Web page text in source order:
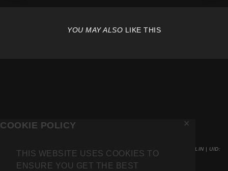
COOKIE POLICY
THIS WEBSITE USES COOKIES TO
ENSURE YOU GET THE BEST
✕
YOU MAY ALSO LIKE THIS
INVOICING VIA BARKMARKET UG . KARL-MARX-ALLE 78 . 10243 BERLIN | UID:
DE317967257
COPYRIGHT 2026 MR.FRIDGE